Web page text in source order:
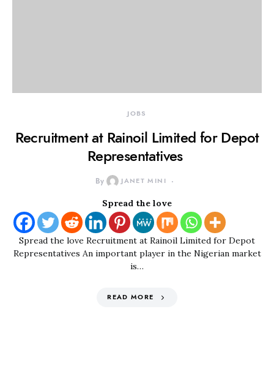
JOBS
Recruitment at Rainoil Limited for Depot
Representatives
By JANET MINI
Spread the love
Spread the love Recruitment at Rainoil Limited for Depot
Representatives An important player in the Nigerian market
is…
READ MORE